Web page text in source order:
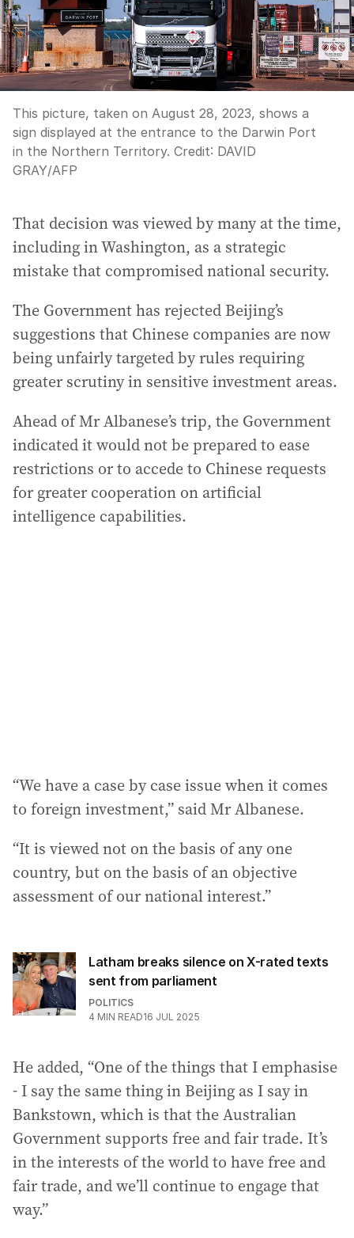
This picture, taken on August 28, 2023, shows a
sign displayed at the entrance to the Darwin Port
in the Northern Territory. Credit: DAVID
GRAY/AFP
That decision was viewed by many at the time,
including in Washington, as a strategic
mistake that compromised national security.
The Government has rejected Beijing’s
suggestions that Chinese companies are now
being unfairly targeted by rules requiring
greater scrutiny in sensitive investment areas.
Ahead of Mr Albanese’s trip, the Government
indicated it would not be prepared to ease
restrictions or to accede to Chinese requests
for greater cooperation on artificial
intelligence capabilities.
“We have a case by case issue when it comes
to foreign investment,” said Mr Albanese.
“It is viewed not on the basis of any one
country, but on the basis of an objective
assessment of our national interest.”
Latham breaks silence on X-rated texts
sent from parliament
POLITICS
4 MIN READ16 JUL 2025
He added, “One of the things that I emphasise
- I say the same thing in Beijing as I say in
Bankstown, which is that the Australian
Government supports free and fair trade. It’s
in the interests of the world to have free and
fair trade, and we’ll continue to engage that
way.”